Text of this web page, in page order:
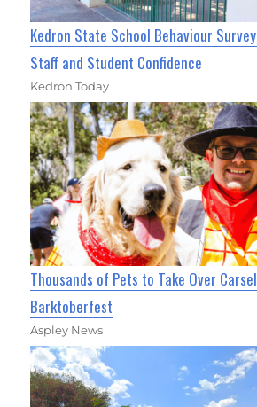
Kedron State School Behaviour
Staff and Student Confidence
Kedron Today
Thousands of Pets to Take Over
Barktoberfest
Aspley News